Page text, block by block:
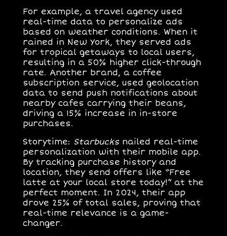
For example, a travel agency used
real-time data to personalize ads
based on weather conditions. When it
rained in New York, they served ads
for tropical getaways to local users,
resulting in a 50% higher click-through
rate. Another brand, a coffee
subscription service, used geolocation
data to send push notifications about
nearby cafes carrying their beans,
driving a 15% increase in in-store
purchases.
Storytime: Starbucksnailed real-time
personalization with their mobile app.
By tracking purchase history and
location, they send offers like “Free
latte at your local store today!” at the
perfect moment. In 2024, their app
drove 25% of total sales, proving that
real-time relevance is a game-
changer.